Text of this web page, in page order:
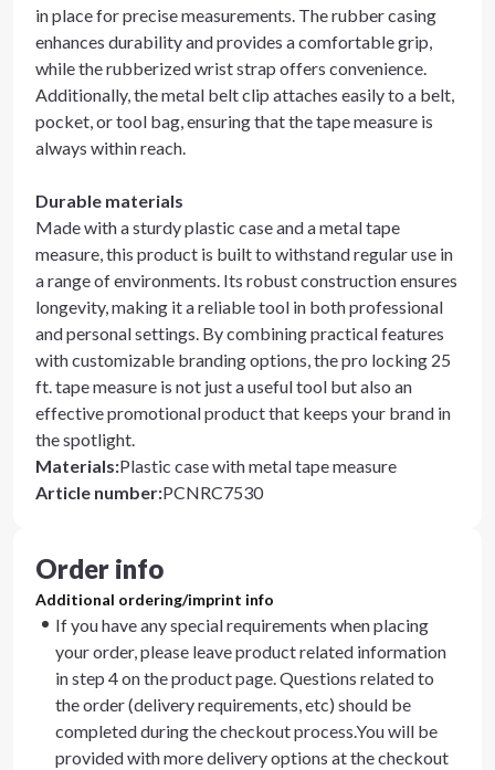
in place for precise measurements. The rubber casing
enhances durability and provides a comfortable grip,
while the rubberized wrist strap offers convenience.
Additionally, the metal belt clip attaches easily to a belt,
pocket, or tool bag, ensuring that the tape measure is
always within reach.
Durable materials
Made with a sturdy plastic case and a metal tape
measure, this product is built to withstand regular use in
a range of environments. Its robust construction ensures
longevity, making it a reliable tool in both professional
and personal settings. By combining practical features
with customizable branding options, the pro locking 25
ft. tape measure is not just a useful tool but also an
effective promotional product that keeps your brand in
the spotlight.
Materials:Plastic case with metal tape measure
Article number:PCNRC7530
Order info
Additional ordering/imprint info
If you have any special requirements when placing
your order, please leave product related information
in step 4 on the product page. Questions related to
the order (delivery requirements, etc) should be
completed during the checkout process.You will be
provided with more delivery options at the checkout